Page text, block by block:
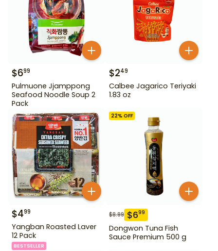
$699
Pulmuone Jjamppong
Seafood Noodle Soup 2
Pack
$249
Calbee Jagarico Teriyaki
1.83 oz
$499
Yangban Roasted Laver
12 Pack
BESTSELLER
22% OFF
$8.99 $699
Dongwon Tuna Fish
Sauce Premium 500 g